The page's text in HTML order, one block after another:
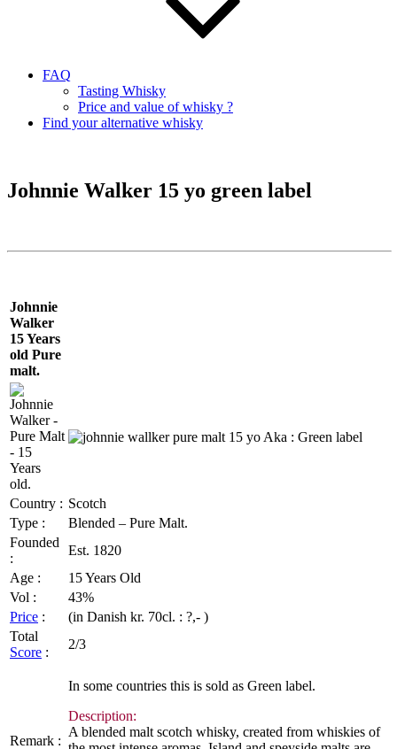
FAQ
Tasting Whisky
Price and value of whisky ?
Find your alternative whisky
Johnnie Walker 15 yo green label
Johnnie
Walker
15 Years
old Pure
malt.
Country : Scotch
Type :
Blended – Pure Malt.
Founded
:
Est. 1820
Age :
15 Years Old
Vol :
43%
Price : (in Danish kr. 70cl. : ?,- )
Total
Score :
2/3
Remark :
In some countries this is sold as Green label.
Description:
A blended malt scotch whisky, created from whiskies of